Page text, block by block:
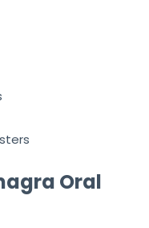
Oral